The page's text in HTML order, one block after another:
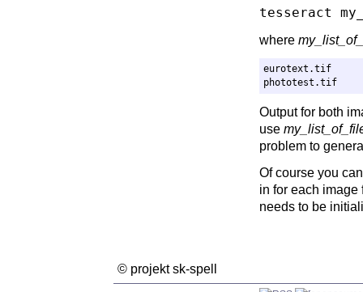
tesseract
where
eurotext.tif
Output for both
use
problem to
Of course you
in for each image
needs to be
© projekt sk-spell